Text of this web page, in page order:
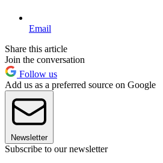
Email
Share this article
Join the conversation
Follow us
Add us as a preferred source on Google
Newsletter
Subscribe to our newsletter